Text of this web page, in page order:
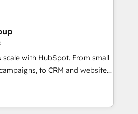
the partner you’ve been
years of HubSpot experience
🌟5 HubSpot Accreditations 🌟
Challenge 2021 🌟INBOUND’19
CRM. ✔️A team of
✔️Flexible pricing models —
one Dedicated HubSpot
scale with HubSpot. From small
to CRM and websites.
experienced in every inch of
to work hand-in-hand with your
complex and build a better